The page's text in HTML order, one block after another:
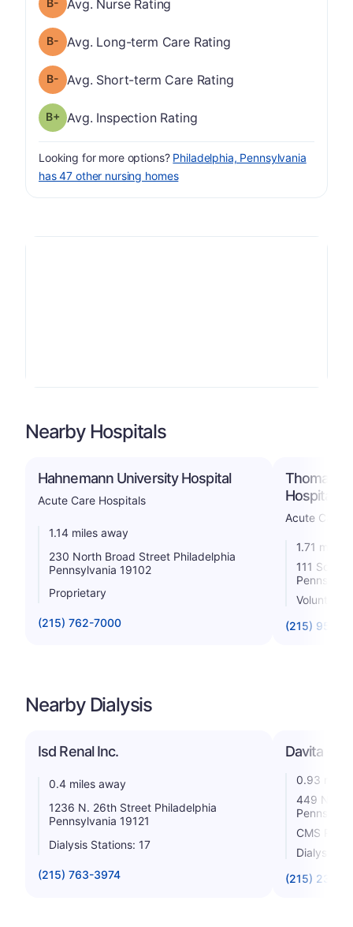
Avg. Nurse Rating
Long-term Care Rating has a grade of B-
Avg. Long-term Care Rating
Short-term Care Rating has a grade of B-
Avg. Short-term Care Rating
Inspection Rating has a grade of B-
Avg. Inspection Rating
Looking for more options? Philadelphia, Pennsylvania
has 47 other nursing homes
Nearby Hospitals
Hahnemann University Hospital
Acute Care Hospitals
1.14 miles away
230 North Broad Street Philadelphia
Pennsylvania 19102
Proprietary
(215) 762-7000
Thomas
Hospital
Acute Care
1.71 miles
111 South
Voluntary
(215) 955-
Nearby Dialysis
Isd Renal Inc.
0.4 miles away
1236 N. 26th Street Philadelphia
Pennsylvania 19121
Dialysis Stations: 17
(215) 763-3974
Davita -
0.93 miles
449 North
CMS
Dialysis
(215) 238-